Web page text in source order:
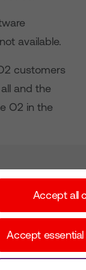
available.
customers
and the
O2 in the
Accept all
Accept essential